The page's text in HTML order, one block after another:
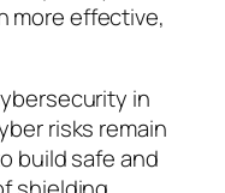
more effective,
in
risks remain
build safe and